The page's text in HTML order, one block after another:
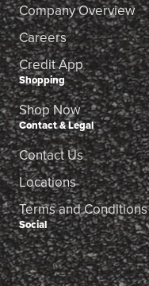
Company Overview
Careers
Credit App
Shopping
Shop Now
Contact & Legal
Contact Us
Locations
Terms and Conditions
Social